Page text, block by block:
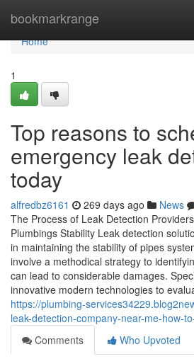
bookmarkrange
Home
Home
1
Top reasons to
emergency leak
today
alfredbz6161 269 days ago News
The Process of Leak Detection
Plumbings Stability Leak detection
in maintaining the stability of pipes
involve a methodical strategy to
can lead to considerable damages.
innovative modern technologies to
https://plumbing-
leak-detection-company-near-me-how-
Comments
Who Upvoted